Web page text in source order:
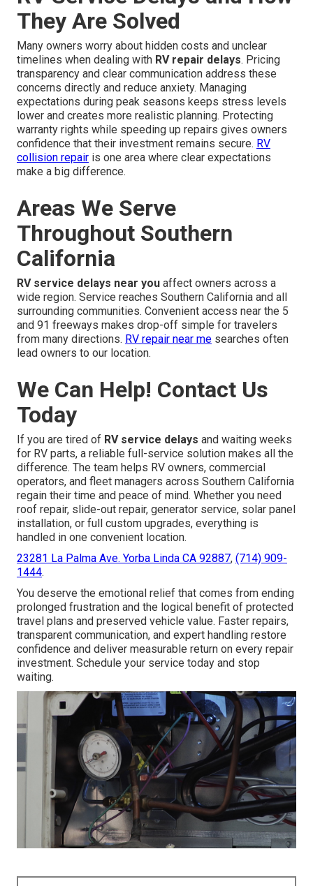
They Are Solved
Many owners worry about hidden costs and unclear
timelines when dealing with RV repair delays. Pricing
transparency and clear communication address these
concerns directly and reduce anxiety. Managing
expectations during peak seasons keeps stress levels
lower and creates more realistic planning. Protecting
warranty rights while speeding up repairs gives owners
confidence that their investment remains secure. RV
collision repair is one area where clear expectations
make a big difference.
Areas We Serve
Throughout Southern
California
RV service delays near you affect owners across a
wide region. Service reaches Southern California and all
surrounding communities. Convenient access near the 5
and 91 freeways makes drop-off simple for travelers
from many directions. RV repair near me searches often
lead owners to our location.
We Can Help! Contact Us
Today
If you are tired of RV service delays and waiting weeks
for RV parts, a reliable full-service solution makes all the
difference. The team helps RV owners, commercial
operators, and fleet managers across Southern California
regain their time and peace of mind. Whether you need
roof repair, slide-out repair, generator service, solar panel
installation, or full custom upgrades, everything is
handled in one convenient location.
23281 La Palma Ave. Yorba Linda CA 92887, (714) 909-
1444.
You deserve the emotional relief that comes from ending
prolonged frustration and the logical benefit of protected
travel plans and preserved vehicle value. Faster repairs,
transparent communication, and expert handling restore
confidence and deliver measurable return on every repair
investment. Schedule your service today and stop
waiting.